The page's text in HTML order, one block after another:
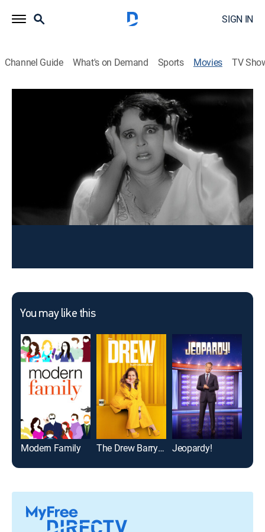
SIGN IN
Channel Guide What's on Demand Sports Movies TV
La leyenda de la mujer engañada por su amante que
por despecho asesina a su hijo y se suicida.
Ramón Peón
Ramón Pereda, Virginia Zurí, Adriana Lamar
You may like this
Modern Family The Drew Barrymore Show Jeopardy!